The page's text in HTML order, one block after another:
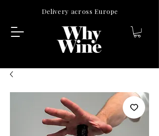
Delivery across Europe